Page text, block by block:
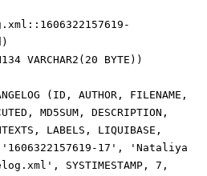
VARCHAR2(20 BYTE))
(ID, AUTHOR, FILENAME,
MD5SUM, DESCRIPTION,
LABELS, LIQUIBASE,
('1606322157619-17', 'Nataliya
SYSTIMESTAMP, 7,